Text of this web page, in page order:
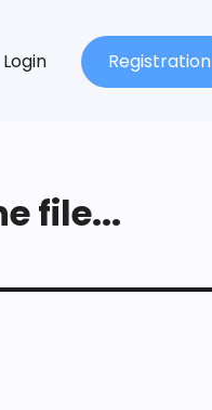
Login Registration
file...